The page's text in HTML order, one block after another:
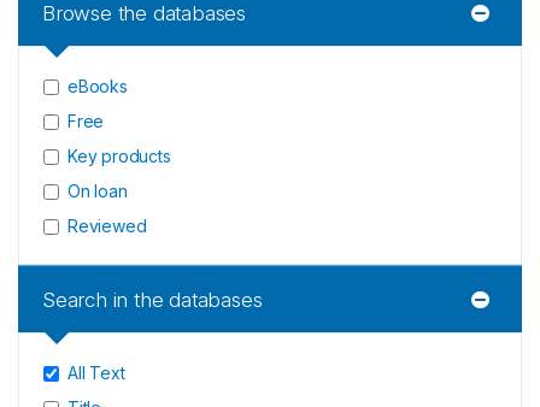
Browse the databases
eBooks
Free
Key products
On loan
Reviewed
Search in the databases
All Text